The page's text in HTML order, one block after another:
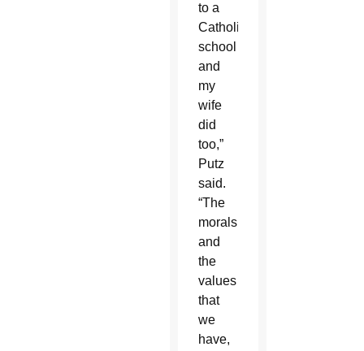
to a
Catholic
school
and
my
wife
did
too,”
Putz
said.
“The
morals
and
the
values
that
we
have,